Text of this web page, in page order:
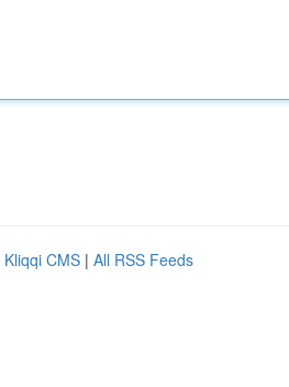
Kliqqi CMS | All RSS Feeds